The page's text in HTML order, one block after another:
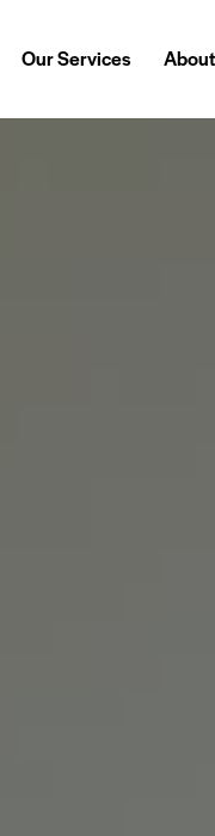
Our Services